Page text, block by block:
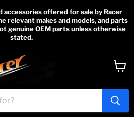
offered for sale by Racer
relevant makes and models, and parts
genuine OEM parts unless otherwise
stated.